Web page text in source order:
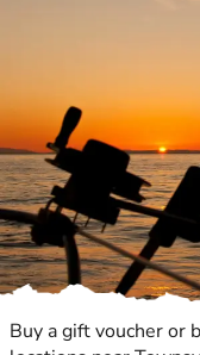
Buy a gift voucher or